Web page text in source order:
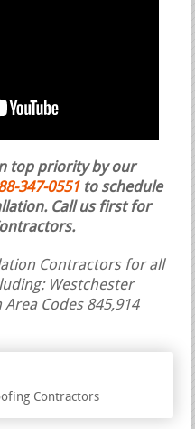
top priority by our
347-0551 to schedule
Call us first for
Contractors for all
Westchester
Codes 845,914
Contractors